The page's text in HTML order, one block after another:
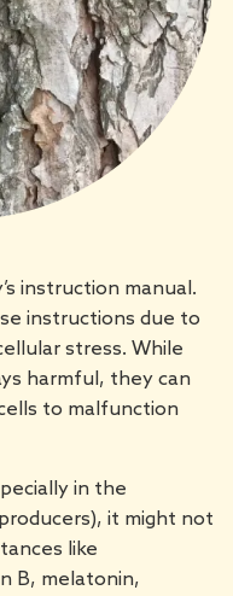
instruction manual.
instructions due to
stress. While
harmful, they can
to malfunction
in the
it might not
like
B, melatonin,